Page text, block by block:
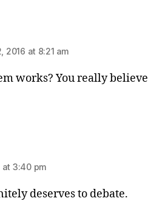
2016 at 8:21 am
works? You really believe
at 3:40 pm
deserves to debate.